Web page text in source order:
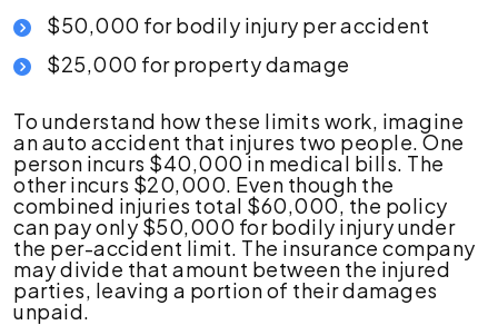
$50,000 for bodily injury per accident
$25,000 for property damage
To understand how these limits work, imagine
an auto accident that injures two people. One
person incurs $40,000 in medical bills. The
other incurs $20,000. Even though the
combined injuries total $60,000, the policy
can pay only $50,000 for bodily injury under
the per-accident limit. The insurance company
may divide that amount between the injured
parties, leaving a portion of their damages
unpaid.